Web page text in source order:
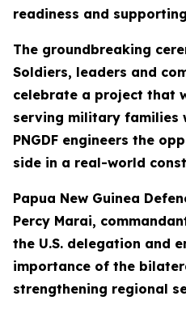
readiness and
The groundbreaking
Soldiers, leaders and
celebrate a project that
serving military families
PNGDF engineers the
side in a real-world
Papua New Guinea
Percy Marai,
the U.S. delegation and
importance of the
strengthening regional